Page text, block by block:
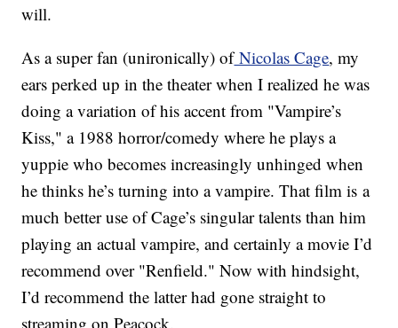
will.
As a super fan (unironically) ofNicolas Cage, my
ears perked up in the theater when I realized he was
doing a variation of his accent from "Vampire’s
Kiss," a 1988 horror/comedy where he plays a
yuppie who becomes increasingly unhinged when
he thinks he’s turning into a vampire. That film is a
much better use of Cage’s singular talents than him
playing an actual vampire, and certainly a movie I’d
recommend over "Renfield." Now with hindsight,
I’d recommend the latter had gone straight to
streaming on Peacock.